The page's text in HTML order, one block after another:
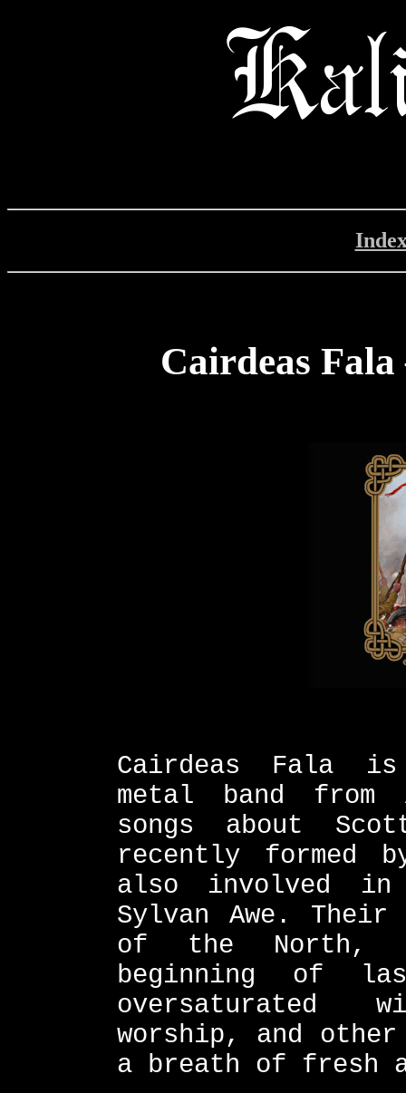
Cairdeas
Cairdeas Fala
metal band
songs about
recently formed
also involved in
Sylvan Awe.
of the North,
beginning of
oversaturated
worship, and
a breath of fresh